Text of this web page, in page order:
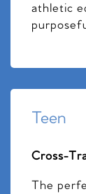
athletic
Teen
Cross-
The